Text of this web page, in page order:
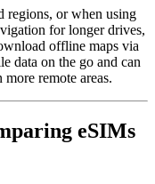
regions, or when using
for longer drives,
offline maps via
data on the go and can
remote areas.
eSIMs